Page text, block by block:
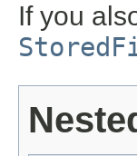
If you